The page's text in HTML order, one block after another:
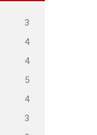
3
4
4
5
4
3